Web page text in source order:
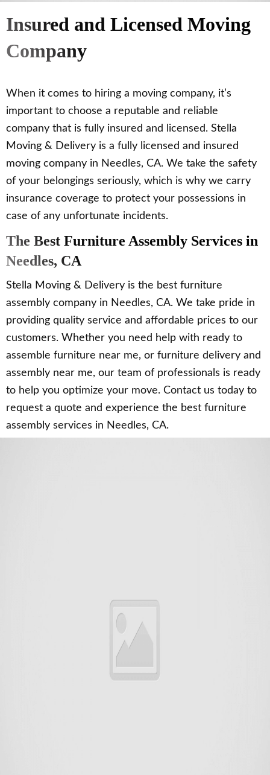
Insured and Licensed Moving
Company
When it comes to hiring a moving company, it’s
important to choose a reputable and reliable
company that is fully insured and licensed. Stella
Moving & Delivery is a fully licensed and insured
moving company in Needles, CA. We take the safety
of your belongings seriously, which is why we carry
insurance coverage to protect your possessions in
case of any unfortunate incidents.
The Best Furniture Assembly Services in
Needles, CA
Stella Moving & Delivery is the best furniture
assembly company in Needles, CA. We take pride in
providing quality service and affordable prices to our
customers. Whether you need help with ready to
assemble furniture near me, or furniture delivery and
assembly near me, our team of professionals is ready
to help you optimize your move. Contact us today to
request a quote and experience the best furniture
assembly services in Needles, CA.